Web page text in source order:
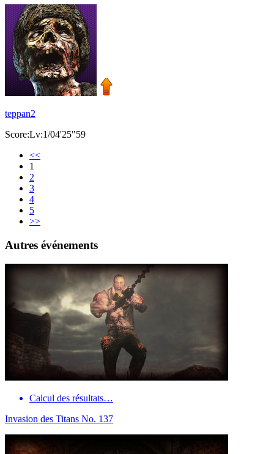
teppan2
Score:Lv:1/04'25"59
<<
1
2
3
4
5
>>
Autres événements
Calcul des résultats…
Invasion des Titans No. 137